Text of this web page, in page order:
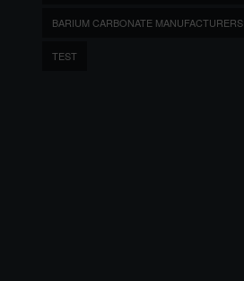
BARIUM CARBONATE MANUFACTURERS
TEST